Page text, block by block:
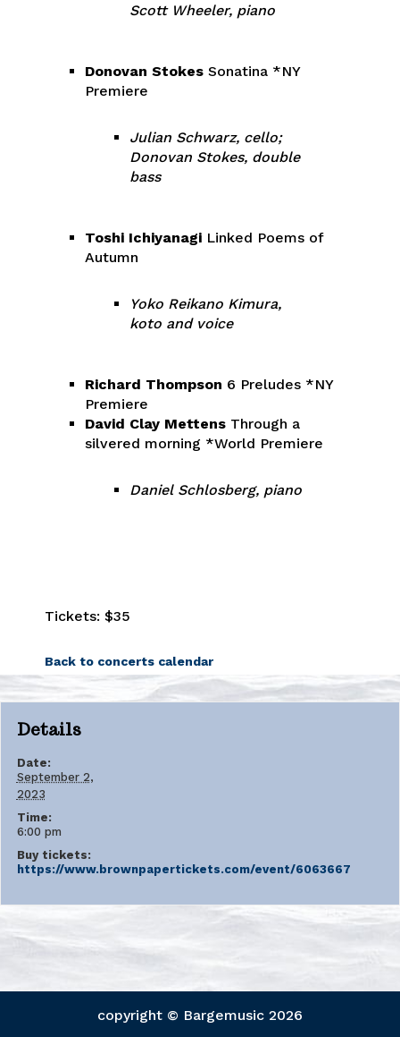
Scott Wheeler, piano
Donovan StokesSonatina *NY
Premiere
Julian Schwarz, cello;
Donovan Stokes, double
bass
Toshi IchiyanagiLinked Poems of
Autumn
Yoko Reikano Kimura,
koto and voice
Richard Thompson 6 Preludes *NY
Premiere
David Clay Mettens Through a
silvered morning *World Premiere
Daniel Schlosberg, piano
Tickets: $35
Back to concerts calendar
Details
Date:
September 2,
2023
Time:
6:00 pm
Buy tickets:
https://www.brownpapertickets.com/event/6063667
copyright © Bargemusic 2026